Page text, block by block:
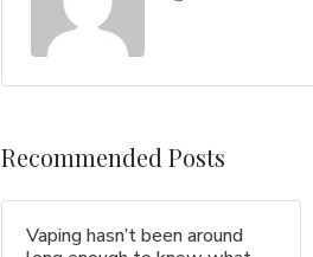
Recommended Posts
Vaping hasn’t been around